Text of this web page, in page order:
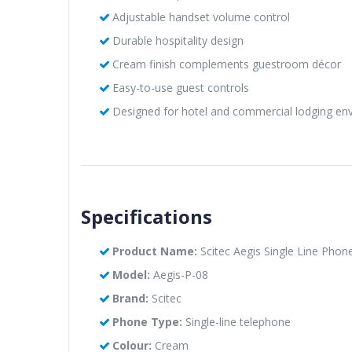
Adjustable handset volume control
Durable hospitality design
Cream finish complements guestroom décor
Easy-to-use guest controls
Designed for hotel and commercial lodging
Specifications
Product Name: Scitec Aegis Single Line
Model: Aegis-P-08
Brand: Scitec
Phone Type: Single-line telephone
Colour: Cream